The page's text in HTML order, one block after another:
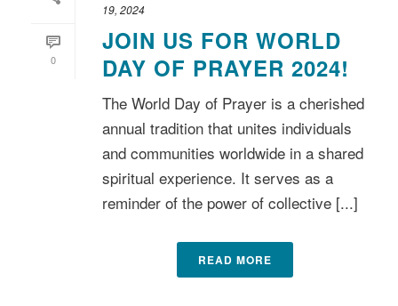
0
19, 2024
JOIN US FOR WORLD
DAY OF PRAYER 2024!
The World Day of Prayer is a cherished
annual tradition that unites individuals
and communities worldwide in a shared
spiritual experience. It serves as a
reminder of the power of collective [...]
READ MORE